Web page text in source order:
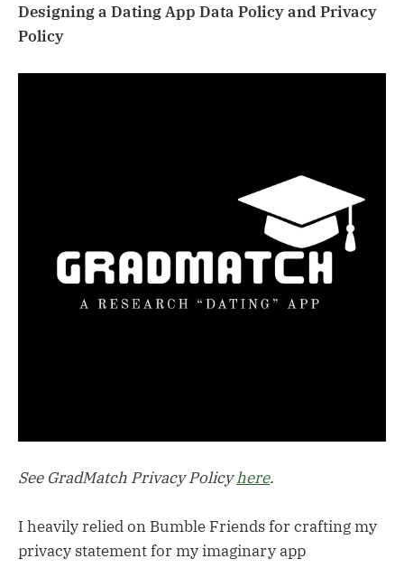
Designing a Dating App Data Policy and Privacy
Policy
See GradMatch Privacy Policyhere.
I heavily relied on Bumble Friends for crafting my
privacy statement for my imaginary app